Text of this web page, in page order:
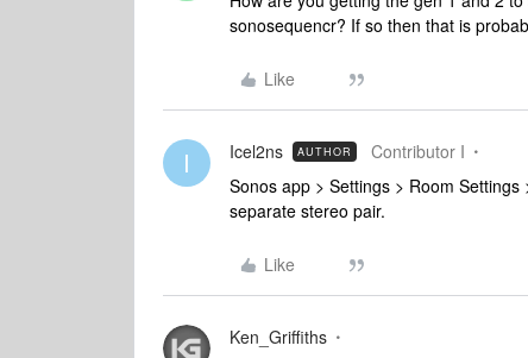
sonosequencr? If so then that is
Like
I Icel2ns AUTHOR Contributor I
Sonos app > Settings > Room
separate stereo pair.
Like
Ken_Griffiths